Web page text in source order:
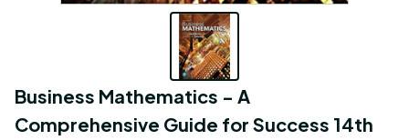
Business Mathematics - A
Comprehensive Guide for Success 14th